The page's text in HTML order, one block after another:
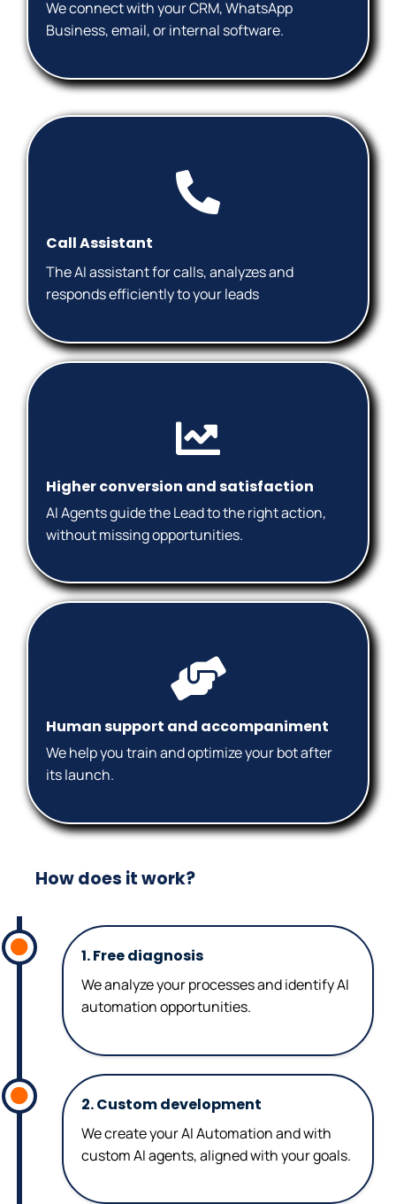
We connect with your CRM, WhatsApp
Business, email, or internal software.
Call Assistant
The AI ​​assistant for calls, analyzes and
responds efficiently to your leads
Higher conversion and satisfaction
AI Agents guide the Lead to the right action,
without missing opportunities.
Human support and accompaniment
We help you train and optimize your bot after
its launch.
How does it work?
1. Free diagnosis
We analyze your processes and identify AI
automation opportunities.
2. Custom development
We create your AI Automation and with
custom AI agents, aligned with your goals.